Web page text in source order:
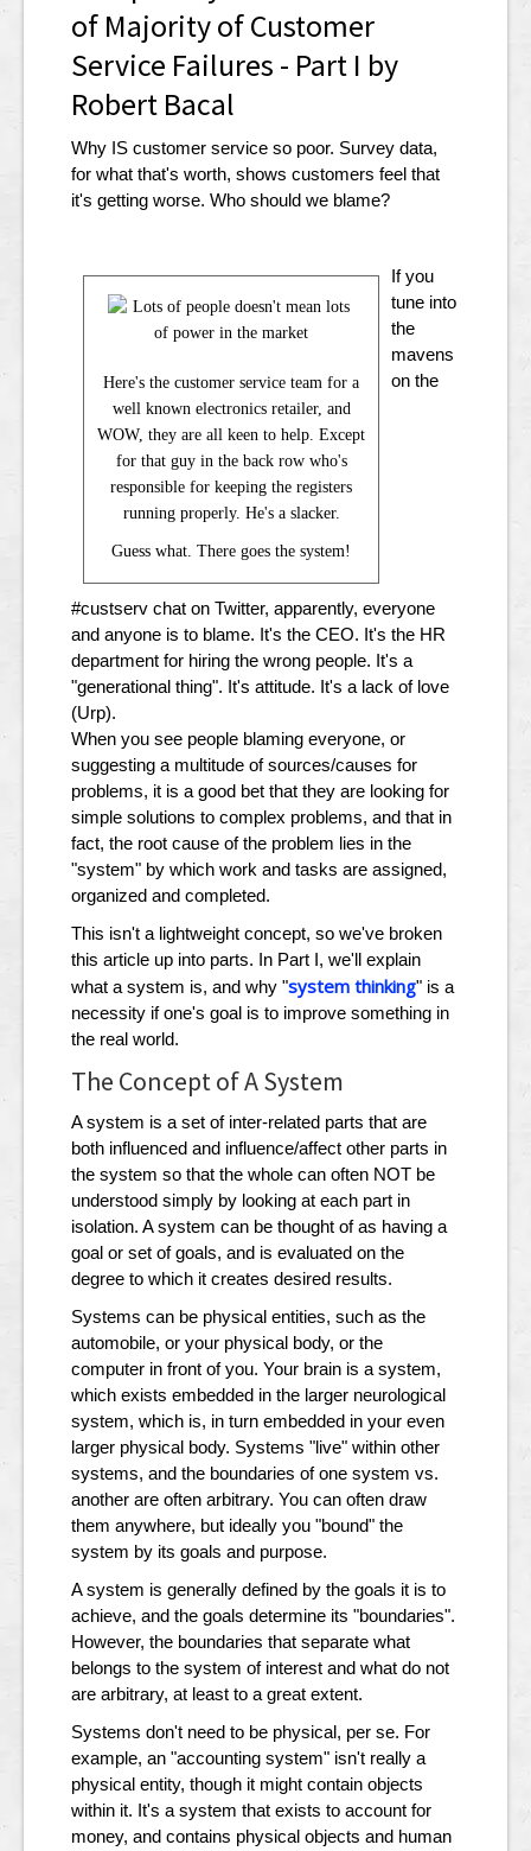
of Majority of Customer
Service Failures - Part I by
Robert Bacal
Why IS customer service so poor. Survey data,
for what that's worth, shows customers feel that
it's getting worse. Who should we blame?
Here's the customer service team for a
well known electronics retailer, and
WOW, they are all keen to help. Except
for that guy in the back row who's
responsible for keeping the registers
running properly. He's a slacker.
Guess what. There goes the system!
If you
tune into
the
mavens
on the
#custserv chat on Twitter, apparently, everyone
and anyone is to blame. It's the CEO. It's the HR
department for hiring the wrong people. It's a
"generational thing". It's attitude. It's a lack of love
(Urp).
When you see people blaming everyone, or
suggesting a multitude of sources/causes for
problems, it is a good bet that they are looking for
simple solutions to complex problems, and that in
fact, the root cause of the problem lies in the
"system" by which work and tasks are assigned,
organized and completed.
This isn't a lightweight concept, so we've broken
this article up into parts. In Part I, we'll explain
what a system is, and why "system thinking" is a
necessity if one's goal is to improve something in
the real world.
The Concept of A System
A system is a set of inter-related parts that are
both influenced and influence/affect other parts in
the system so that the whole can often NOT be
understood simply by looking at each part in
isolation. A system can be thought of as having a
goal or set of goals, and is evaluated on the
degree to which it creates desired results.
Systems can be physical entities, such as the
automobile, or your physical body, or the
computer in front of you. Your brain is a system,
which exists embedded in the larger neurological
system, which is, in turn embedded in your even
larger physical body. Systems "live" within other
systems, and the boundaries of one system vs.
another are often arbitrary. You can often draw
them anywhere, but ideally you "bound" the
system by its goals and purpose.
A system is generally defined by the goals it is to
achieve, and the goals determine its "boundaries".
However, the boundaries that separate what
belongs to the system of interest and what do not
are arbitrary, at least to a great extent.
Systems don't need to be physical, per se. For
example, an "accounting system" isn't really a
physical entity, though it might contain objects
within it. It's a system that exists to account for
money, and contains physical objects and human